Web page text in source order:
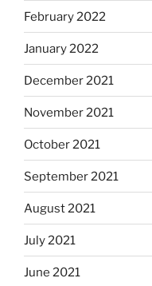
February 2022
January 2022
December 2021
November 2021
October 2021
September 2021
August 2021
July 2021
June 2021